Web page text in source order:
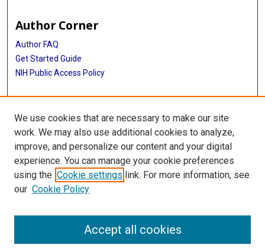
Author Corner
Author FAQ
Get Started Guide
NIH Public Access Policy
More Info
Medical World News Photograph Collection
Library
Texas Medical Center Library
McGovern Historical Center
713-795-4200
We use cookies that are necessary to make our site
work. We may also use additional cookies to analyze,
improve, and personalize our content and your digital
experience. You can manage your cookie preferences
using the Cookie settings link. For more information, see
our Cookie Policy
Accept all cookies